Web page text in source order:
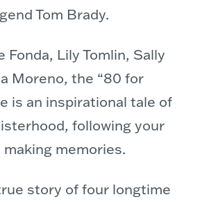
Tom Brady.
Fonda, Lily Tomlin, Sally
Moreno, the “80 for
is an inspirational tale of
following your
making memories.
story of four longtime